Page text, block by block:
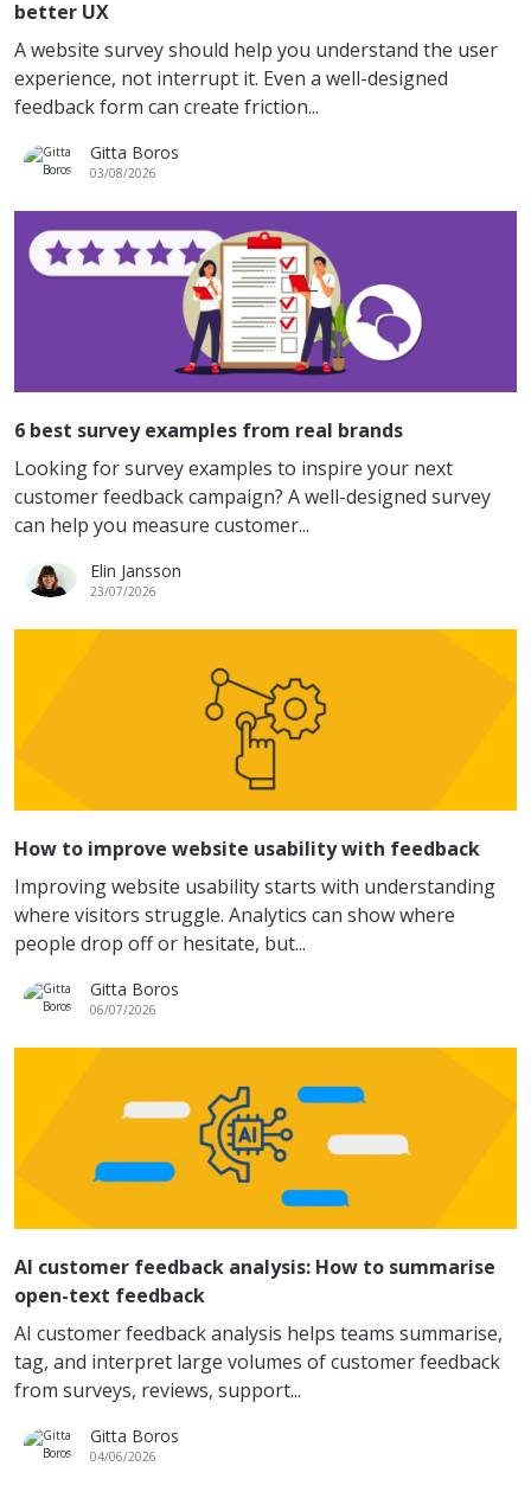
better UX
A website survey should help you understand the user
experience, not interrupt it. Even a well-designed
feedback form can create friction...
Gitta Boros
03/08/2026
6 best survey examples from real brands
Looking for survey examples to inspire your next
customer feedback campaign? A well-designed survey
can help you measure customer...
Elin Jansson
23/07/2026
How to improve website usability with feedback
Improving website usability starts with understanding
where visitors struggle. Analytics can show where
people drop off or hesitate, but...
Gitta Boros
06/07/2026
AI customer feedback analysis: How to summarise
open-text feedback
AI customer feedback analysis helps teams summarise,
tag, and interpret large volumes of customer feedback
from surveys, reviews, support...
Gitta Boros
04/06/2026